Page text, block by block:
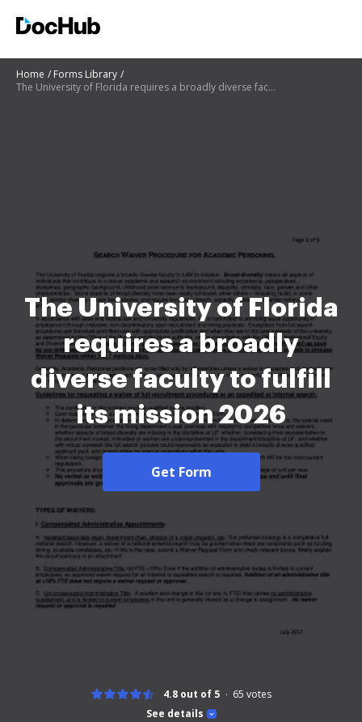
Home
Forms Library
The University of Florida requires a broadly diverse faculty to fulfill its mission
The University of Florida
requires a broadly
diverse faculty to fulfill
its mission 2026
Get Form
See details
4.8 out of 5 65 votes